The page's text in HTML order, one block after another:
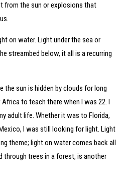
from the sun or explosions that
on water. Light under the sea or
streambed below, it all is a recurring
the sun is hidden by clouds for long
to teach there when I was 22. I
adult life. Whether it was to Florida,
I was still looking for light. Light
theme; light on water comes back all
through trees in a forest, is another